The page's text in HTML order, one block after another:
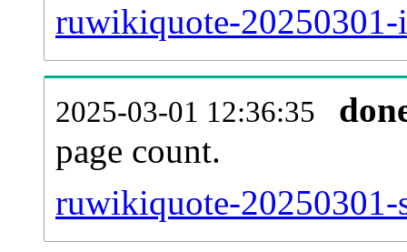
ruwikiquote-20250301-
2025-03-01 12:36:35
page count.
ruwikiquote-20250301-